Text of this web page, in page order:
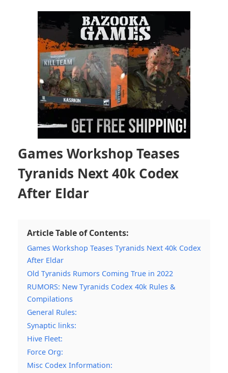
Games Workshop Teases
Tyranids Next 40k Codex
After Eldar
Article Table of Contents:
Games Workshop Teases Tyranids Next 40k Codex
After Eldar
Old Tyranids Rumors Coming True in 2022
RUMORS: New Tyranids Codex 40k Rules &
Compilations
General Rules:
Synaptic links:
Hive Fleet:
Force Org:
Misc Codex Information: